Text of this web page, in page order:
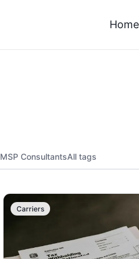
Home
MSP Consultants All tags
Carriers